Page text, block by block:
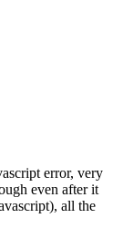
error, very
even after it
all the